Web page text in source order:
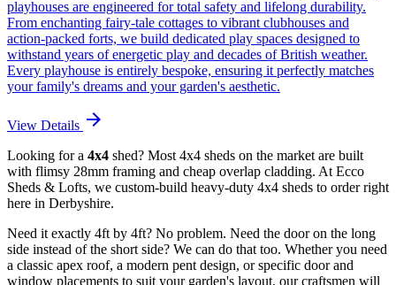
playhouses are engineered for total safety and lifelong durability.
From enchanting fairy-tale cottages to vibrant clubhouses and
action-packed forts, we build dedicated play spaces designed to
withstand years of energetic play and decades of British weather.
Every playhouse is entirely bespoke, ensuring it perfectly matches
your family's dreams and your garden's aesthetic.
View Details arrow_forward
Looking for a 4x4 shed? Most 4x4 sheds on the market are built
with flimsy 28mm framing and cheap overlap cladding. At Ecco
Sheds & Lofts, we custom-build heavy-duty 4x4 sheds to order right
here in Derbyshire.
Need it exactly 4ft by 4ft? No problem. Need the door on the long
side instead of the short side? We can do that too. Whether you need
a classic apex roof, a modern pent design, or specific door and
window placements to suit your garden's layout, our craftsmen will